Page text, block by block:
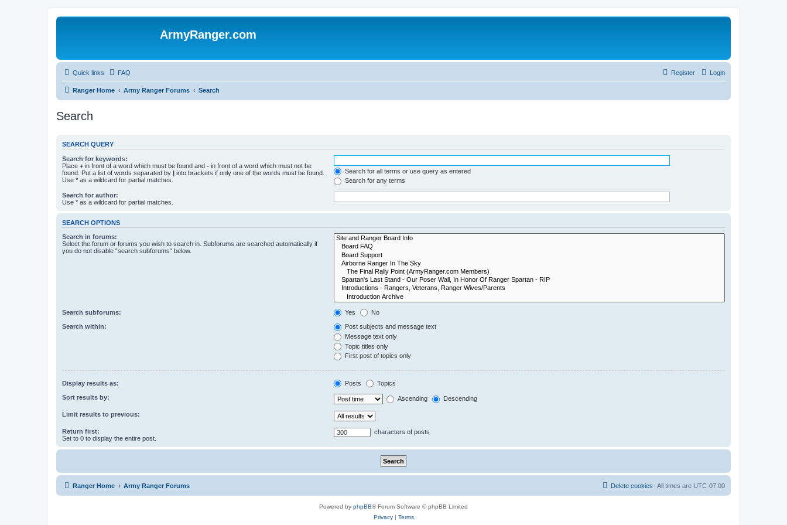
ArmyRanger.com
Quick links FAQ Login
Register
Ranger Home Army Ranger Forums Search
Search
SEARCH QUERY
Search for keywords:
Place + in front of a word which must be found and - in front of a word which must not be
found. Put a list of words separated by | into brackets if only one of the words must be found.
Use * as a wildcard for partial matches.
Search for all terms or use query as entered
Search for any terms
Search for author:
Use * as a wildcard for partial matches.
SEARCH OPTIONS
Search in forums:
Select the forum or forums you wish to search in. Subforums are searched automatically if
you do not disable “search subforums“ below.
Search subforums: Yes No
Search within:
Post subjects and message text
Message text only
Topic titles only
First post of topics only
Display results as: Posts Topics
Sort results by: Ascending Descending
Limit results to previous:
Return first:
Set to 0 to display the entire post.
characters of posts
Ranger Home Army Ranger Forums All times are UTC-07:00
Delete cookies
Powered by phpBB® Forum Software © phpBB Limited
Privacy| Terms